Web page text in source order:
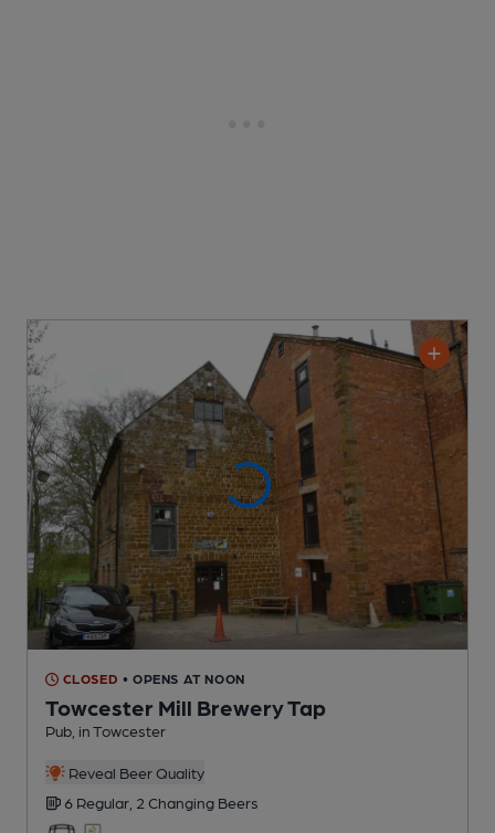
CLOSED • OPENS AT NOON
Towcester Mill Brewery Tap
Pub , in Towcester
Reveal Beer Quality
6 Regular, 2 Changing Beers